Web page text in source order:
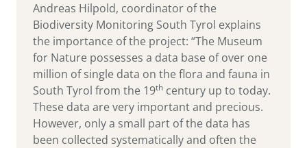
Andreas Hilpold, coordinator of the
Biodiversity Monitoring South Tyrol explains
the importance of the project: “The Museum
for Nature possesses a data base of over one
million of single data on the flora and fauna in
South Tyrol from the 19th century up to today.
These data are very important and precious.
However, only a small part of the data has
been collected systematically and often the